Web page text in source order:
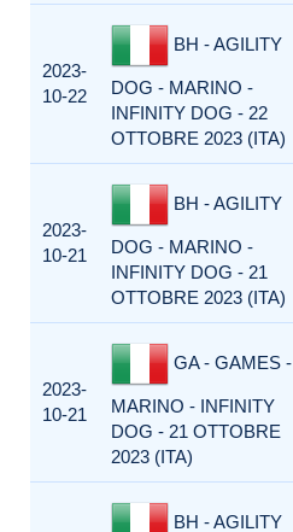
2023-
10-22
BH - AGILITY
DOG - MARINO -
INFINITY DOG - 22
OTTOBRE 2023 (ITA)
2023-
10-21
BH - AGILITY
DOG - MARINO -
INFINITY DOG - 21
OTTOBRE 2023 (ITA)
2023-
10-21
GA - GAMES -
MARINO - INFINITY
DOG - 21 OTTOBRE
2023 (ITA)
BH - AGILITY